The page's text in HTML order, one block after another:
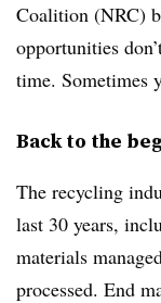
Coalition (NRC)
opportunities
time. Sometimes
Back to the
The recycling
last 30 years,
materials
processed. End